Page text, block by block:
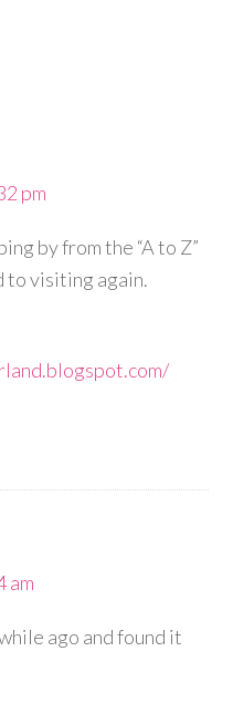
pm
by from the “A to Z”
to visiting again.
am
ago and found it